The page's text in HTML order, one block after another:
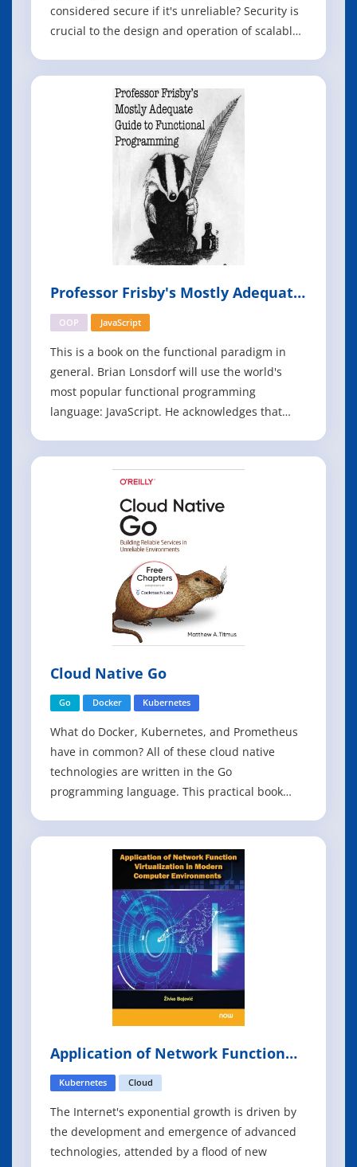
considered secure if it's unreliable? Security is
crucial to the design and operation of scalable
availability. In this book, experts from Google
share best practices to h
Professor Frisby's Mostly Adequate
Guide to Functional Programming
OOP JavaScript
This is a book on the functional paradigm in
general. Brian Lonsdorf will use the world's
most popular functional programming
language: JavaScript. He acknowledges that
at the moment, feels predominately imperative.
Cloud Native Go
Go Docker Kubernetes
What do Docker, Kubernetes, and Prometheus
have in common? All of these cloud native
technologies are written in the Go
programming language. This practical book
resilient, even in an unpredictable
environment. You'll explore the composition
and construction
Application of Network Function
Environments
Kubernetes Cloud
The Internet's exponential growth is driven by
the development and emergence of advanced
technologies, attended by a flood of new